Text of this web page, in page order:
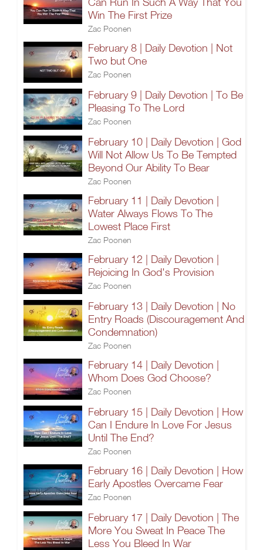
Win The First Prize
Zac Poonen
February 8 | Daily Devotion | Not
Two but One
Zac Poonen
February 9 | Daily Devotion | To Be
Pleasing To The Lord
Zac Poonen
February 10 | Daily Devotion | God
Will Not Allow Us To Be Tempted
Beyond Our Ability To Bear
Zac Poonen
February 11 | Daily Devotion |
Water Always Flows To The
Lowest Place First
Zac Poonen
February 12 | Daily Devotion |
Rejoicing In God's Provision
Zac Poonen
February 13 | Daily Devotion | No
Entry Roads (Discouragement And
Condemnation)
Zac Poonen
February 14 | Daily Devotion |
Whom Does God Choose?
Zac Poonen
February 15 | Daily Devotion | How
Can I Endure In Love For Jesus
Until The End?
Zac Poonen
February 16 | Daily Devotion | How
Early Apostles Overcame Fear
Zac Poonen
February 17 | Daily Devotion | The
More You Sweat In Peace The
Less You Bleed In War